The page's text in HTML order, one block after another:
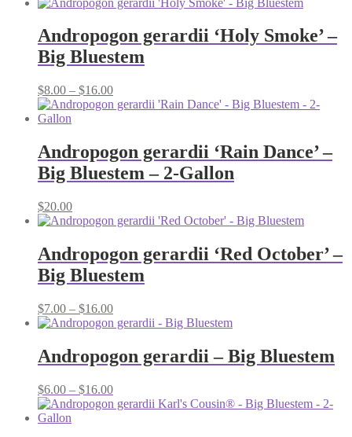
through
$16.00
Andropogon gerardii ‘Holy Smoke’ –
Big Bluestem
$8.00 – $16.00Price
range:
$16.00
Andropogon gerardii ‘Rain Dance’ –
Big Bluestem – 2-Gallon
$20.00
Andropogon gerardii ‘Red October’ –
Big Bluestem
$7.00 – $16.00Price
range:
through
$16.00
Andropogon gerardii – Big Bluestem
$6.00 – $16.00Price
range: